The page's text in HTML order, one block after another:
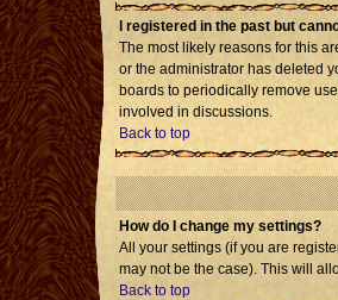
I registered in the past but
The most likely reasons for this
or the administrator has deleted
boards to periodically remove
involved in discussions.
Back to top
How do I change my settings?
All your settings (if you are
may not be the case). This will
Back to top